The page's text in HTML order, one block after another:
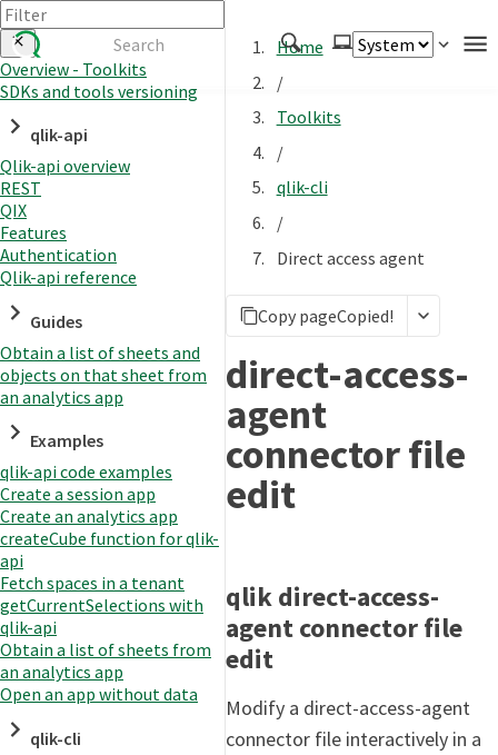
Authenticate
Embed
Extend
Manage
APIs
Toolkits
Changelog
Overview - Toolkits
SDKs and tools versioning
qlik-api
Qlik-api overview
REST
QIX
Features
Authentication
Qlik-api reference
Guides
Obtain a list of sheets and
objects on that sheet from
an analytics app
Examples
qlik-api code examples
Create a session app
Create an analytics app
createCube function for qlik-
api
Fetch spaces in a tenant
getCurrentSelections with
qlik-api
Obtain a list of sheets from
an analytics app
Open an app without data
qlik-cli
Home
/
Toolkits
/
qlik-cli
/
Direct access agent
Copy pageCopied!
direct-access-
agent
connector file
edit
qlik direct-access-
agent connector file
edit
Modify a direct-access-agent
connector file interactively in a